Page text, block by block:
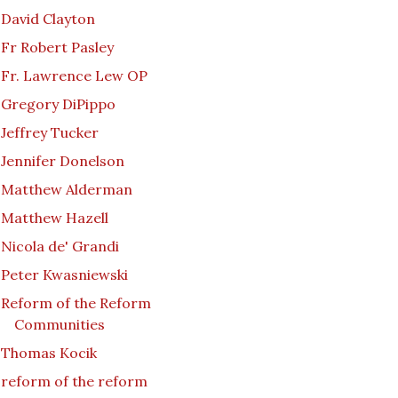
David Clayton
Fr Robert Pasley
Fr. Lawrence Lew OP
Gregory DiPippo
Jeffrey Tucker
Jennifer Donelson
Matthew Alderman
Matthew Hazell
Nicola de' Grandi
Peter Kwasniewski
Reform of the Reform
Communities
Thomas Kocik
reform of the reform